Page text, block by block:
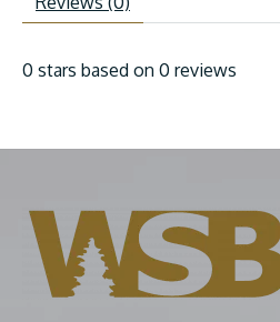
0 stars based on 0 reviews